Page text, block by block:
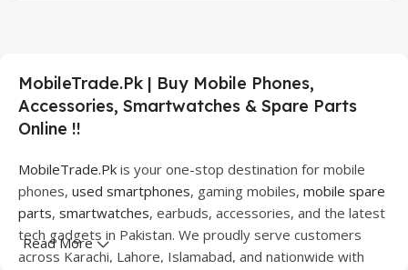
MobileTrade.Pk | Buy Mobile Phones,
Accessories, Smartwatches & Spare Parts
Online !!
MobileTrade.Pk is your one-stop destination for mobile
phones, used smartphones, gaming mobiles, mobile spare
parts, smartwatches, earbuds, accessories, and the latest
tech gadgets in Pakistan. We proudly serve customers
across Karachi, Lahore, Islamabad, and nationwide with
Read More